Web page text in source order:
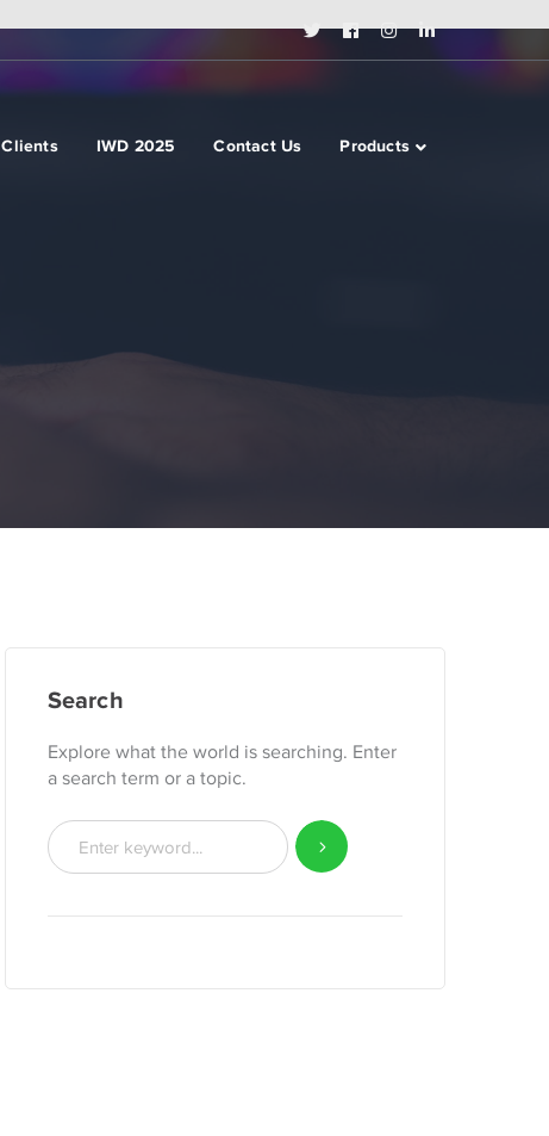
Twitter
Profile
Facebook
Profile
Instagram
Profile
LinkedIn
Profile
Clients IWD 2025 Contact Us Products
Search
Explore what the world is searching. Enter
a search term or a topic.